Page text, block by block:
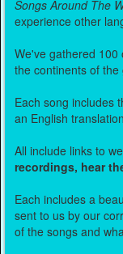
Songs Around The
experience other
We've gathered
the continents of
Each song includes
an English
All include links to
recordings, hear
Each includes a
sent to us by our
of the songs and